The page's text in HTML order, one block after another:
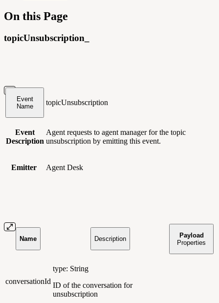
On this Page
topicUnsubscription_
Event
Name
topicUnsubscription
Event
Description
Agent requests to agent manager for the topic
unsubscription by emitting this event.
Emitter Agent Desk
Name Description
Payload
Properties
conversationId
type: String
ID of the conversation for
unsubscription